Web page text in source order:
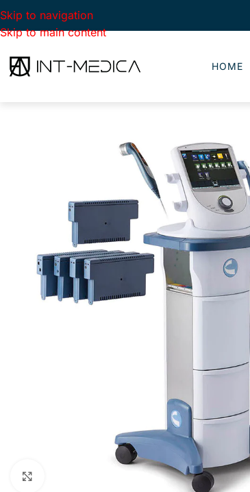
Skip to navigation
Skip to main content
HOME